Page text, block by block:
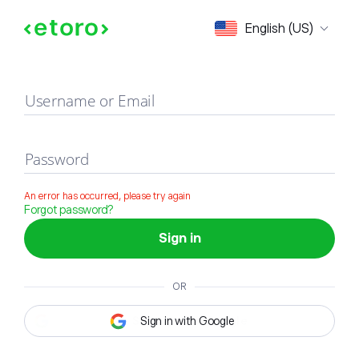
English (US)
Sign in
Username or Email
Password
An error has occurred, please try again
Forgot password?
Sign in
OR
Sign in with Google